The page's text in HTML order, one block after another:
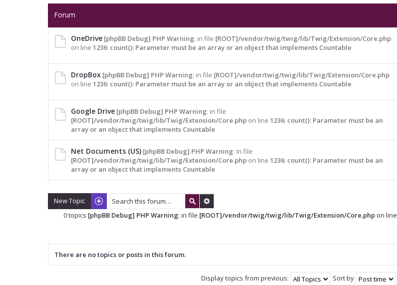
Forum
OneDrive [phpBB Debug] PHP Warning: in file [ROOT]/vendor/twig/twig/lib/Twig/Extension/Core.php
on line 1236: count(): Parameter must be an array or an object that implements Countable
DropBox [phpBB Debug] PHP Warning: in file [ROOT]/vendor/twig/twig/lib/Twig/Extension/Core.php
on line 1236: count(): Parameter must be an array or an object that implements Countable
Google Drive [phpBB Debug] PHP Warning: in file
[ROOT]/vendor/twig/twig/lib/Twig/Extension/Core.php on line 1236: count(): Parameter must be an
array or an object that implements Countable
Net Documents (US) [phpBB Debug] PHP Warning: in file
[ROOT]/vendor/twig/twig/lib/Twig/Extension/Core.php on line 1236: count(): Parameter must be an
array or an object that implements Countable
New Topic
0 topics [phpBB Debug] PHP Warning: in file [ROOT]/vendor/twig/twig/lib/Twig/Extension/Core.php on line
There are no topics or posts in this forum.
Display topics from previous: Sort by